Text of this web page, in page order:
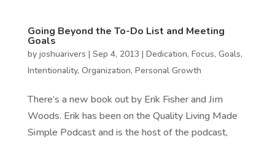
Going Beyond the To-Do List and Meeting
Goals
by joshuarivers | Sep 4, 2013 | Dedication, Focus, Goals,
Intentionality, Organization, Personal Growth
There’s a new book out by Erik Fisher and Jim
Woods. Erik has been on the Quality Living Made
Simple Podcast and is the host of the podcast,